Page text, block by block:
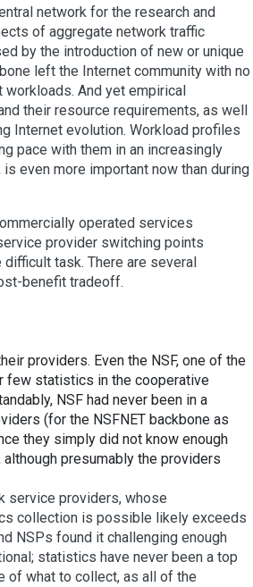
network for the research and
of aggregate network traffic
by the introduction of new or unique
left the Internet community with no
And yet empirical
their resource requirements, as well
Internet evolution. Workload profiles
pace with them in an increasingly
even more important now than during
operated services
provider switching points
task. There are several
benefit tradeoff.
providers. Even the NSF, one of the
few statistics in the cooperative
NSF had never been in a
(for the NSFNET backbone as
they simply did not know enough
presumably the providers
service providers, whose
collection is possible likely exceeds
NSPs found it challenging enough
statistics have never been a top
of what to collect, as all of the